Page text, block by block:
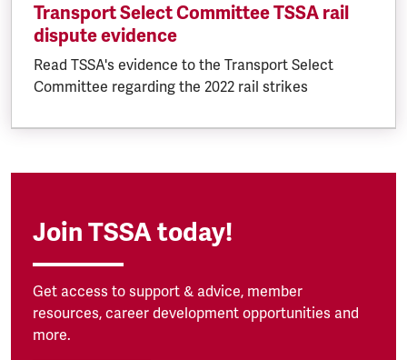
Transport Select Committee TSSA rail
dispute evidence
Read TSSA's evidence to the Transport Select
Committee regarding the 2022 rail strikes
Join TSSA today!
Get access to support & advice, member
resources, career development opportunities and
more.